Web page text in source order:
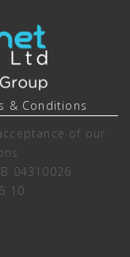
& Conditions
of our
04310026
10